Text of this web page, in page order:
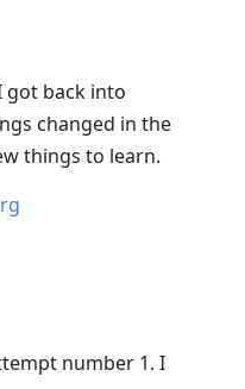
got back into
changed in the
things to learn.
number 1. I